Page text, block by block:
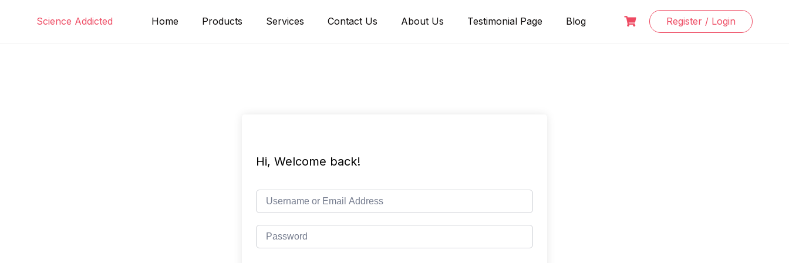
Science Addicted Home Products Services Contact Us About Us Testimonial Page Blog Register / Login
Hi, Welcome back!